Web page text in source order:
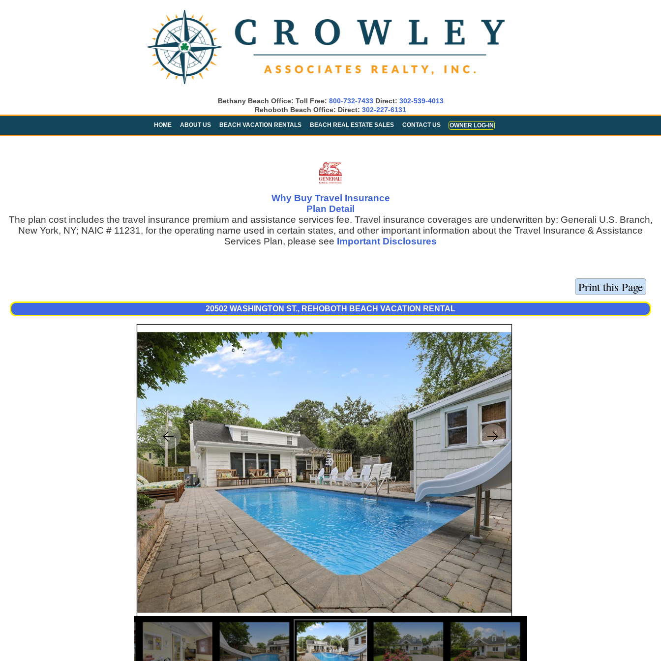
Bethany Beach Office: Toll Free: 800-732-7433Direct: 302-539-4013
Rehoboth Beach Office: Direct: 302-227-6131
HOME ABOUT US BEACH VACATION RENTALS BEACH REAL ESTATE SALES CONTACT US OWNER LOG-IN
Why Buy Travel Insurance
Plan Detail
The plan cost includes the travel insurance premium and assistance services fee. Travel insurance coverages are underwritten by: Generali U.S. Branch,
New York, NY; NAIC # 11231, for the operating name used in certain states, and other important information about the Travel Insurance & Assistance
Services Plan, please see Important Disclosures
20502 WASHINGTON ST., REHOBOTH BEACH VACATION RENTAL